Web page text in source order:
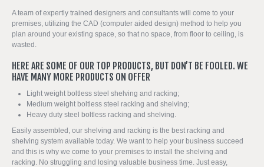
A team of expertly trained designers and consultants will come to your
premises, utilizing the CAD (computer aided design) method to help you
plan around your existing space, so that no space, from floor to ceiling, is
wasted.
HERE ARE SOME OF OUR TOP PRODUCTS, BUT DON’T BE FOOLED. WE
HAVE MANY MORE PRODUCTS ON OFFER
Light weight boltless steel shelving and racking;
Medium weight boltless steel racking and shelving;
Heavy duty steel boltless racking and shelving.
Easily assembled, our shelving and racking is the best racking and
shelving system available today. We want to help your business succeed
and this is why we come to your premises to install the shelving and
racking. No struggling and losing valuable business time. Just easy,